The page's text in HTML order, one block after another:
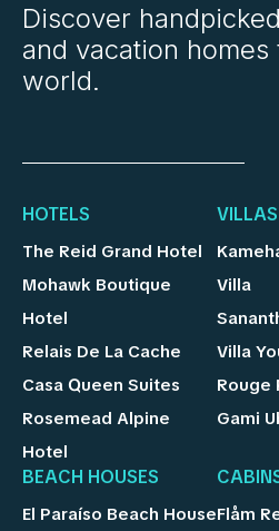
Discover
and vacation
world.
HOTELS
The Reid Grand Hotel
Mohawk Boutique
Hotel
Relais De La Cache
Casa Queen Suites
Rosemead Alpine
Hotel
VILLAS
Villa
Villa
Rouge
Gami
BEACH HOUSES
El Paraíso Beach HouseFlåm